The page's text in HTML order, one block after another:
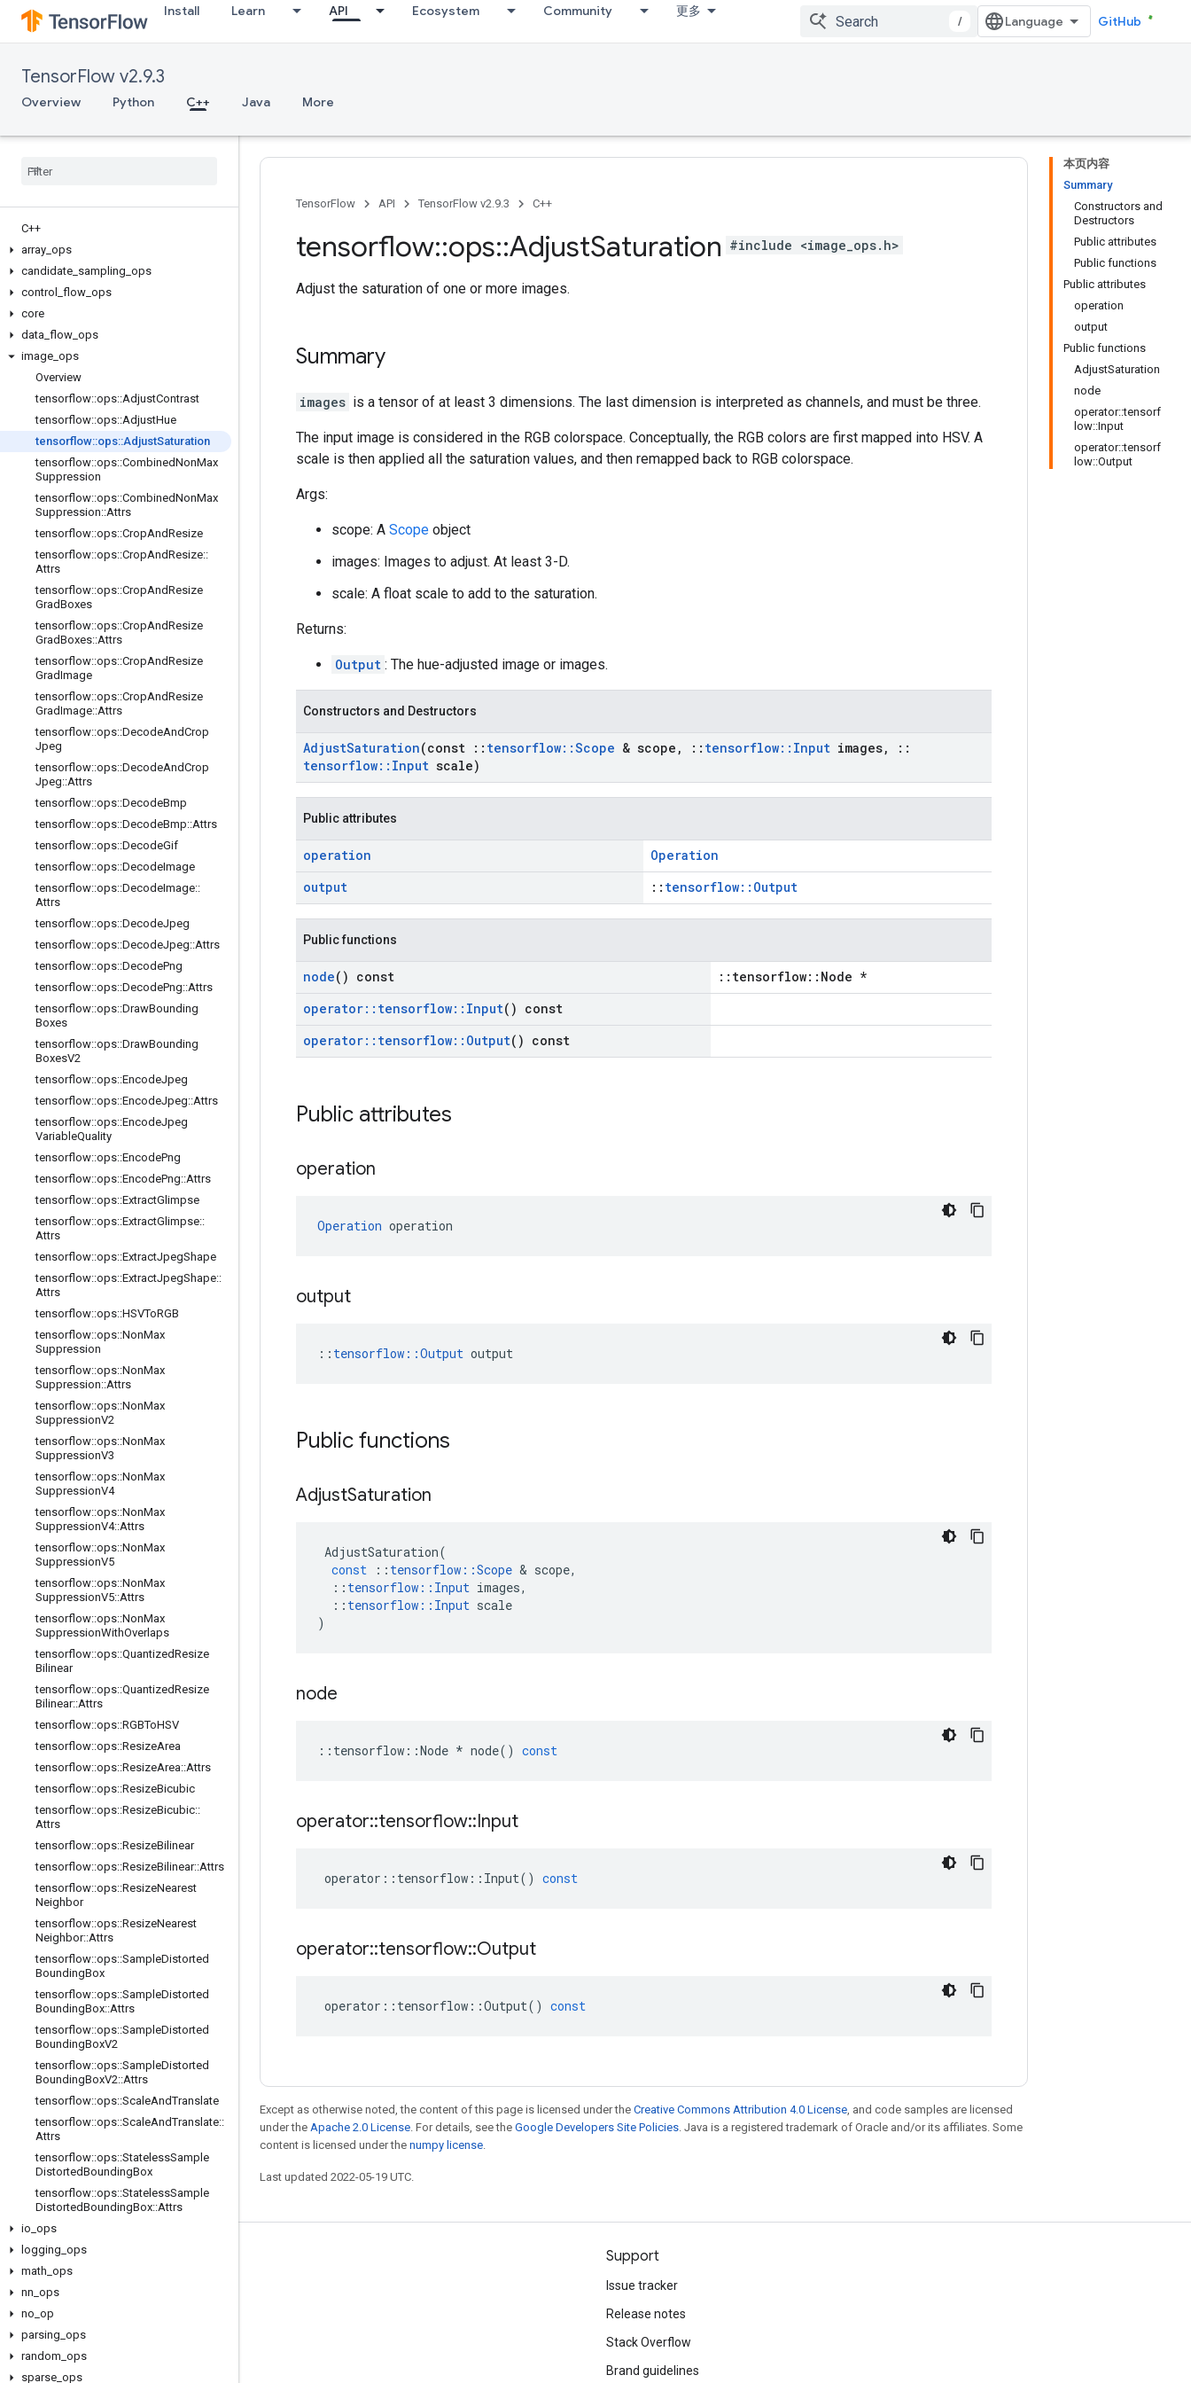
Install Learn API Ecosystem Community 更多
/ GitHub
TensorFlow v2.9.3
Overview Python C++ Java More
C++
array ops
candidate sampling ops
control
flow ops
core
data flow ops
image ops
Overview
tensorflow::ops::AdjustContrast
tensorflow::ops::AdjustHue
tensorflow::ops::AdjustSaturation
tensorflow::ops::CombinedNonMax
Suppression
tensorflow::ops::CombinedNonMax
Suppression::Attrs
tensorflow::ops::CropAndResize
tensorflow::ops::CropAndResize::
Attrs
tensorflow::ops::CropAndResize
GradBoxes
tensorflow::ops::CropAndResize
GradBoxes::Attrs
tensorflow::ops::CropAndResize
GradImage
tensorflow::ops::CropAndResize
GradImage::Attrs
tensorflow::ops::DecodeAndCrop
Jpeg
tensorflow::ops::DecodeAndCrop
Jpeg::Attrs
tensorflow::ops::DecodeBmp
tensorflow::ops::DecodeBmp::Attrs
tensorflow::ops::DecodeGif
tensorflow::ops::DecodeImage
tensorflow::ops::DecodeImage::
Attrs
tensorflow::ops::DecodeJpeg
tensorflow::ops::DecodeJpeg::Attrs
tensorflow::ops::DecodePng
tensorflow::ops::DecodePng::Attrs
tensorflow::ops::DrawBounding
Boxes
tensorflow::ops::DrawBounding
BoxesV2
tensorflow::ops::EncodeJpeg
tensorflow::ops::EncodeJpeg::Attrs
tensorflow::ops::EncodeJpeg
VariableQuality
tensorflow::ops::EncodePng
tensorflow::ops::EncodePng::Attrs
tensorflow::ops::ExtractGlimpse
tensorflow::ops::ExtractGlimpse::
Attrs
tensorflow::ops::ExtractJpegShape
tensorflow::ops::ExtractJpegShape::
Attrs
tensorflow::ops::HSVToRGB
tensorflow::ops::NonMax
Suppression
tensorflow::ops::NonMax
Suppression::Attrs
tensorflow::ops::NonMax
SuppressionV2
tensorflow::ops::NonMax
SuppressionV3
tensorflow::ops::NonMax
SuppressionV4
tensorflow::ops::NonMax
SuppressionV4::Attrs
tensorflow::ops::NonMax
SuppressionV5
tensorflow::ops::NonMax
SuppressionV5::Attrs
tensorflow::ops::NonMax
SuppressionWithOverlaps
tensorflow::ops::QuantizedResize
Bilinear
tensorflow::ops::QuantizedResize
Bilinear::Attrs
tensorflow::ops::RGBToHSV
tensorflow::ops::ResizeArea
tensorflow::ops::ResizeArea::Attrs
tensorflow::ops::ResizeBicubic
tensorflow::ops::ResizeBicubic::
Attrs
tensorflow::ops::ResizeBilinear
tensorflow::ops::ResizeBilinear::Attrs
tensorflow::ops::ResizeNearest
Neighbor
tensorflow::ops::ResizeNearest
Neighbor::Attrs
tensorflow::ops::SampleDistorted
BoundingBox
tensorflow::ops::SampleDistorted
BoundingBox::Attrs
tensorflow::ops::SampleDistorted
BoundingBoxV2
tensorflow::ops::SampleDistorted
BoundingBoxV2::Attrs
tensorflow::ops::ScaleAndTranslate
tensorflow::ops::ScaleAndTranslate::
Attrs
tensorflow::ops::StatelessSample
DistortedBoundingBox
tensorflow::ops::StatelessSample
DistortedBoundingBox::Attrs
io ops
logging ops
math ops
nn ops
no op
parsing ops
random ops
sparse ops
本页内容
Summary
Constructors and
Destructors
Public attributes
Public functions
Public attributes
operation
output
Public functions
AdjustSaturation
node
operator::tensorf
low::Input
operator::tensorf
low::Output
TensorFlow API TensorFlow v2.9.3 C++
tensorflow::ops::AdjustSaturation #include <image_ops.h>
Adjust the saturation of one or more images.
Summary
images is a tensor of at least 3 dimensions. The last dimension is interpreted as channels, and must be three.
The input image is considered in the RGB colorspace. Conceptually, the RGB colors are first mapped into HSV. A
scale is then applied all the saturation values, and then remapped back to RGB colorspace.
Args:
scope: A Scope object
images: Images to adjust. At least 3-D.
scale: A float scale to add to the saturation.
Returns:
Output : The hue-adjusted image or images.
Constructors and Destructors
AdjustSaturation(const :: tensorflow::Scope & scope , :: tensorflow:: Input images,
::
tensorflow:: Input scale)
Public attributes
operation
Operation
output
:: tensorflow::Output
Public functions
node() const
::tensorflow::Node *
operator:: tensorflow:: Input() const
operator:: tensorflow:: Output() const
Public attributes
operation
Operation operation
output
:: tensorflow::Output output
Public functions
AdjustSaturation
AdjustSaturation(
const
:: tensorflow ::Scope & scope,
:: tensorflow :: Input images,
:: tensorflow :: Input scale
)
node
:: tensorflow ::Node * node() const
operator::tensorflow::Input
operator :: tensorflow :: Input() const
operator::tensorflow::Output
operator :: tensorflow ::Output() const
Except as otherwise noted, the content of this page is licensed under the Creative Commons Attribution 4.0 License, and code samples are licensed
under the Apache 2.0 License. For details, see the Google Developers Site Policies. Java is a registered trademark of Oracle and/or its affiliates. Some
content is licensed under the numpy license.
Last updated 2022-05-19 UTC.
Stay connected
GitHub
Twitter
Support
Issue tracker
Release notes
Stack Overflow
Brand guidelines